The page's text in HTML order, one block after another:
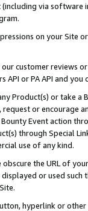
via software
on your Site
customer reviews
or PA API and
Product(s) or take
or encourage
Event action
through Special
use of any kind.
the URL of
or used
hyperlink or